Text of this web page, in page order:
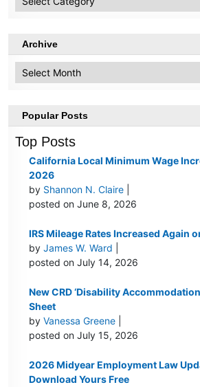
Topics
Archive
Popular Posts
Top Posts
California Local Minimum Wage
2026
by Shannon N. Claire
posted on June 8, 2026
IRS Mileage Rates Increased Again
byJames W. Ward
posted on July 14, 2026
New CRD ‘Disability
Sheet
byVanessa Greene
posted on July 15, 2026
2026 Midyear Employment Law
Download Yours Free